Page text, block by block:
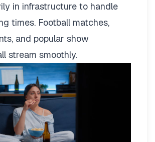
in infrastructure to handle
times. Football matches,
and popular show
stream smoothly.